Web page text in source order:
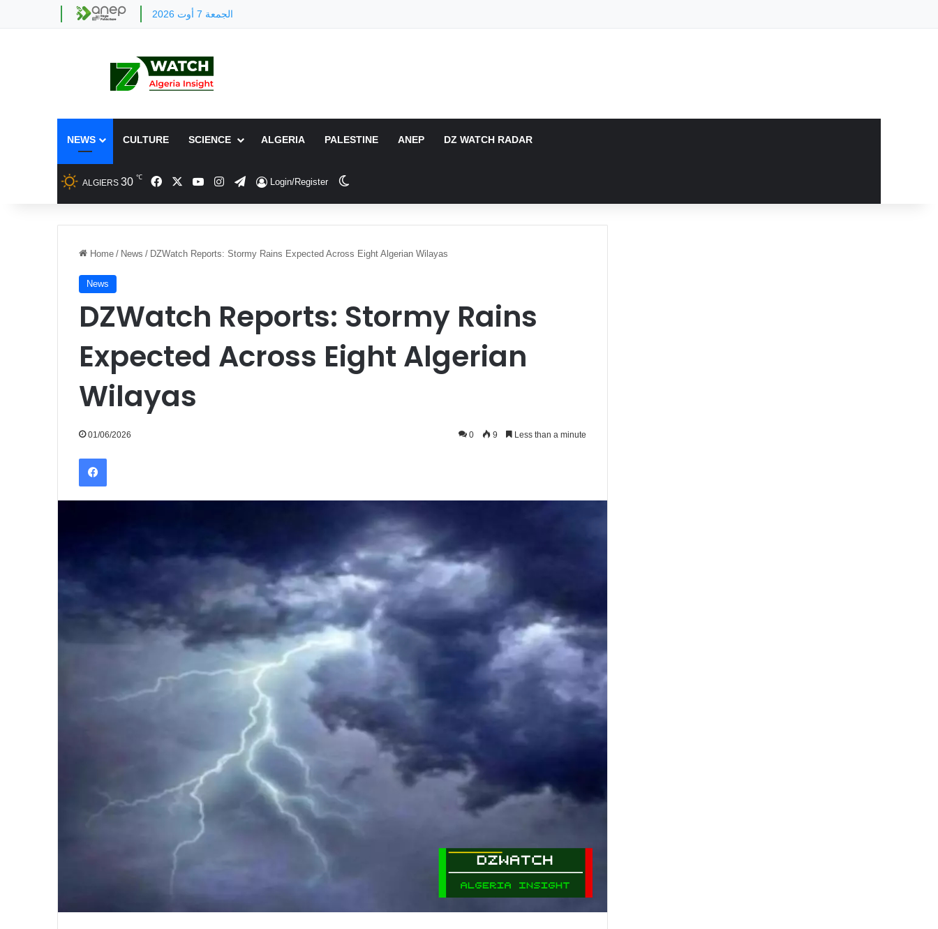
الجمعة 7 أوت 2026
NEWS CULTURE SCIENCE ALGERIA PALESTINE ANEP DZ WATCH RADAR
ALGIERS 30 ℃ FacebookYouTubeInstagram
TelegramLogin/Register
Home / News / DZWatch Reports: Stormy Rains Expected Across Eight Algerian Wilayas
News
DZWatch Reports: Stormy Rains
Expected Across Eight Algerian
Wilayas
01/06/2026 0 9 Less than a minute
Facebook